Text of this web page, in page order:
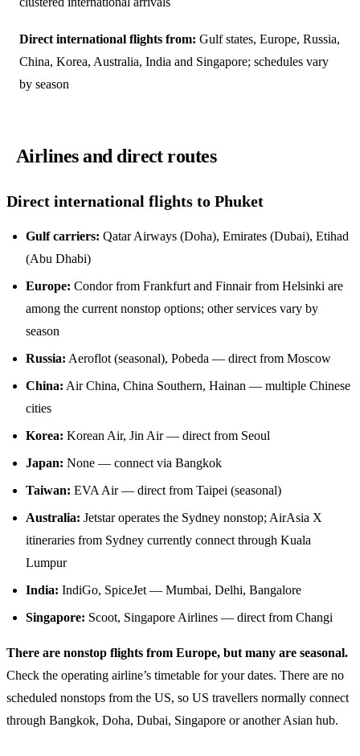
Direct international flights from: Gulf states, Europe, Russia,
China, Korea, Australia, India and Singapore; schedules vary
by season
Airlines and direct routes
Direct international flights to Phuket
Gulf carriers: Qatar Airways (Doha), Emirates (Dubai), Etihad
(Abu Dhabi)
Europe: Condor from Frankfurt and Finnair from Helsinki are
among the current nonstop options; other services vary by
season
Russia: Aeroflot (seasonal), Pobeda — direct from Moscow
China: Air China, China Southern, Hainan — multiple Chinese
cities
Korea: Korean Air, Jin Air — direct from Seoul
Japan: None — connect via Bangkok
Taiwan: EVA Air — direct from Taipei (seasonal)
Australia: Jetstar operates the Sydney nonstop; AirAsia X
itineraries from Sydney currently connect through Kuala
Lumpur
India: IndiGo, SpiceJet — Mumbai, Delhi, Bangalore
Singapore: Scoot, Singapore Airlines — direct from Changi
There are nonstop flights from Europe, but many are seasonal.
Check the operating airline’s timetable for your dates. There are no
scheduled nonstops from the US, so US travellers normally connect
through Bangkok, Doha, Dubai, Singapore or another Asian hub.